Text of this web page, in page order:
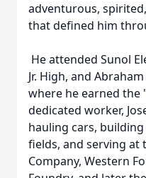
adventurous,
that defined him
He attended Sunol
Jr. High, and
where he earned the
dedicated worker,
hauling cars,
fields, and serving at
Company, Western